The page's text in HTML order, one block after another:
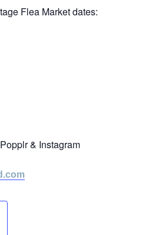
Flea Market dates:
& Instagram